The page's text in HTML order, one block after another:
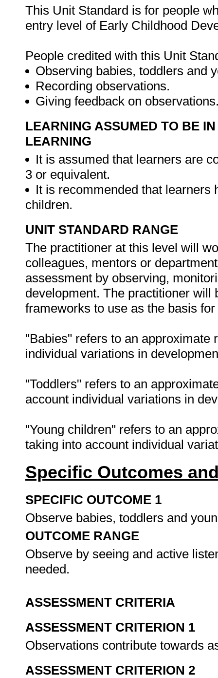
This Unit Standard is for people
entry level of Early Childhood
People credited with this Unit
Observing babies, toddlers and
Recording observations.
Giving feedback on
LEARNING ASSUMED TO BE
LEARNING
It is assumed that learners are
3 or equivalent.
It is recommended that learners
children.
UNIT STANDARD RANGE
The practitioner at this level will
colleagues, mentors or
assessment by observing,
development. The practitioner will
frameworks to use as the basis
"Babies" refers to an approximate
individual variations in
"Toddlers" refers to an
account individual variations in
"Young children" refers to an
taking into account individual
Specific Outcomes
SPECIFIC OUTCOME 1
Observe babies, toddlers and
OUTCOME RANGE
Observe by seeing and active
needed.
ASSESSMENT CRITERIA
ASSESSMENT CRITERION 1
Observations contribute towards
ASSESSMENT CRITERION 2